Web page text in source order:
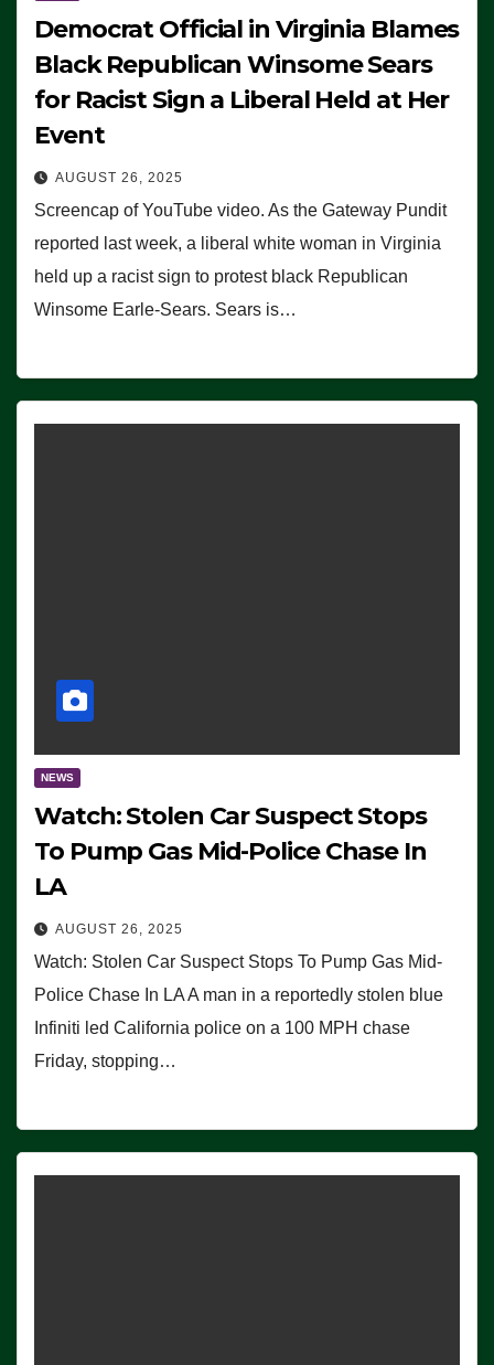
Democrat Official in Virginia Blames
Black Republican Winsome Sears
for Racist Sign a Liberal Held at Her
Event
AUGUST 26, 2025
Screencap of YouTube video. As the Gateway Pundit
reported last week, a liberal white woman in Virginia
held up a racist sign to protest black Republican
Winsome Earle-Sears. Sears is…
NEWS
Watch: Stolen Car Suspect Stops
To Pump Gas Mid-Police Chase In
LA
AUGUST 26, 2025
Watch: Stolen Car Suspect Stops To Pump Gas Mid-
Police Chase In LA A man in a reportedly stolen blue
Infiniti led California police on a 100 MPH chase
Friday, stopping…